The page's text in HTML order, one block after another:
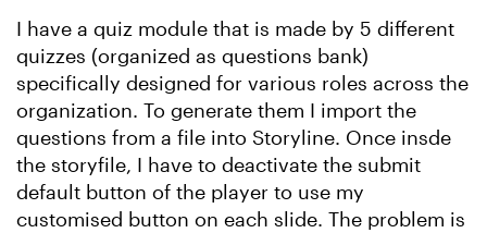
I have a quiz module that is made by 5 different
quizzes (organized as questions bank)
specifically designed for various roles across the
organization. To generate them I import the
questions from a file into Storyline. Once insde
the storyfile, I have to deactivate the submit
default button of the player to use my
customised button on each slide. The problem is